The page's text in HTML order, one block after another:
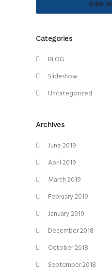
SIGN
Categories
BLOG
Slideshow
Uncategorized
Archives
June 2019
April 2019
March 2019
February 2019
January 2019
December 2018
October 2018
September 2018